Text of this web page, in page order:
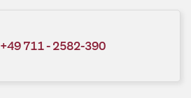
+49 711 - 2582-390